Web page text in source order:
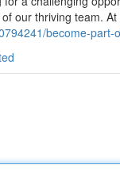
our thriving team.
become-part-